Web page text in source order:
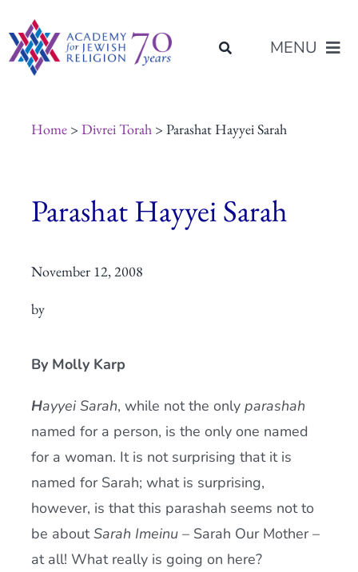
to
content
MENU
Programs of Study
Placement
Donate
Home> Divrei Torah> Parashat Hayyei Sarah
Parashat Hayyei Sarah
November 12, 2008
by
By Molly Karp
Hayyei Sarah, while not the only parashah
named for a person, is the only one named
for a woman. It is not surprising that it is
named for Sarah; what is surprising,
however, is that this parashah seems not to
be aboutSarah Imeinu– Sarah Our Mother –
at all! What really is going on here?